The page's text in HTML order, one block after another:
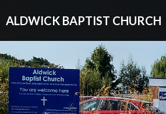
ALDWICK BAPTIST CHURCH